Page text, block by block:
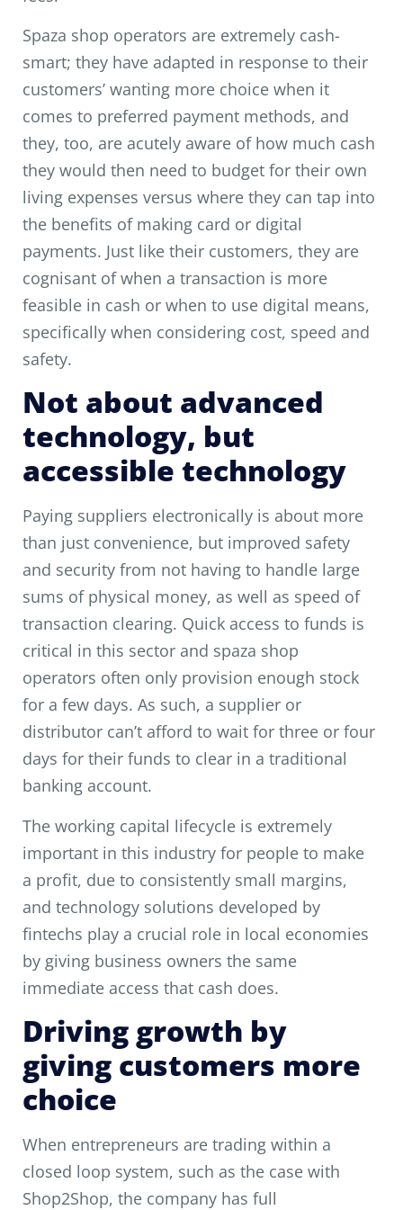
Spaza shop operators are extremely cash-
smart; they have adapted in response to their
customers’ wanting more choice when it
comes to preferred payment methods, and
they, too, are acutely aware of how much cash
they would then need to budget for their own
living expenses versus where they can tap into
the benefits of making card or digital
payments. Just like their customers, they are
cognisant of when a transaction is more
feasible in cash or when to use digital means,
specifically when considering cost, speed and
safety.
Not about advanced
technology, but
accessible technology
Paying suppliers electronically is about more
than just convenience, but improved safety
and security from not having to handle large
sums of physical money, as well as speed of
transaction clearing. Quick access to funds is
critical in this sector and spaza shop
operators often only provision enough stock
for a few days. As such, a supplier or
distributor can’t afford to wait for three or four
days for their funds to clear in a traditional
banking account.
The working capital lifecycle is extremely
important in this industry for people to make
a profit, due to consistently small margins,
and technology solutions developed by
fintechs play a crucial role in local economies
by giving business owners the same
immediate access that cash does.
Driving growth by
giving customers more
choice
When entrepreneurs are trading within a
closed loop system, such as the case with
Shop2Shop, the company has full